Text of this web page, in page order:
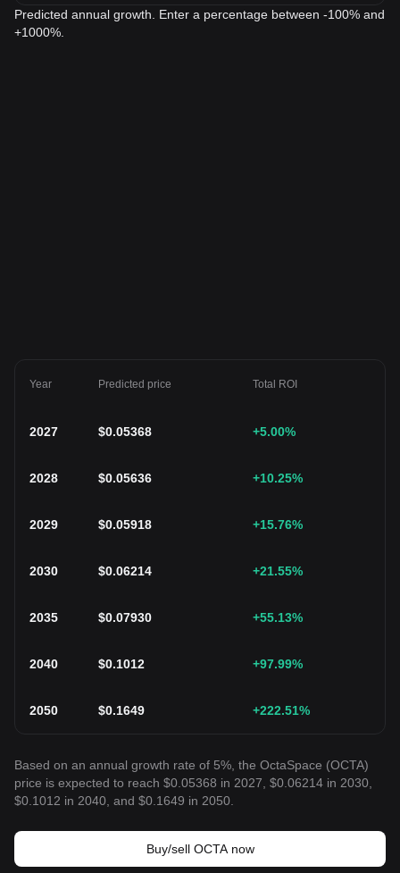
Predicted annual growth. Enter a percentage between -100% and
+1000%.
Year Predicted price Total ROI
2027 $0.05368 +5.00%
2028 $0.05636 +10.25%
2029 $0.05918 +15.76%
2030 $0.06214 +21.55%
2035 $0.07930 +55.13%
2040 $0.1012 +97.99%
2050 $0.1649 +222.51%
Based on an annual growth rate of 5%, the OctaSpace (OCTA)
price is expected to reach $0.05368 in 2027, $0.06214 in 2030,
$0.1012 in 2040, and $0.1649 in 2050.
Buy/sell OCTA now